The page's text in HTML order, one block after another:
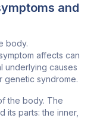
and
body.
affects can
underlying causes
genetic syndrome.
the body. The
its parts: the inner,